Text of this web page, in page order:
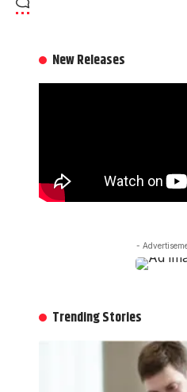
New Releases
-
Trending Stories